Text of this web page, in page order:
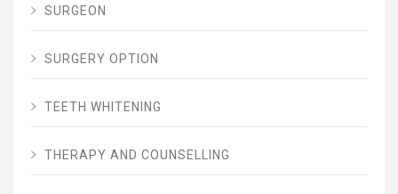
SURGEON
SURGERY OPTION
TEETH WHITENING
THERAPY AND COUNSELLING